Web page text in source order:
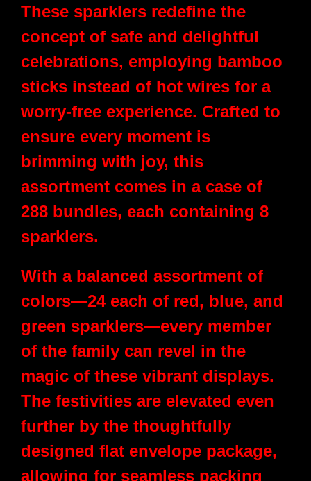
These sparklers redefine the
concept of safe and delightful
celebrations, employing bamboo
sticks instead of hot wires for a
worry-free experience. Crafted to
ensure every moment is
brimming with joy, this
assortment comes in a case of
288 bundles, each containing 8
sparklers.
With a balanced assortment of
colors—24 each of red, blue, and
green sparklers—every member
of the family can revel in the
magic of these vibrant displays.
The festivities are elevated even
further by the thoughtfully
designed flat envelope package,
allowing for seamless packing